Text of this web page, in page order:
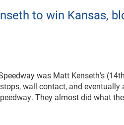
to win Kansas,
was Matt Kenseth's
wall contact, and
They almost did what